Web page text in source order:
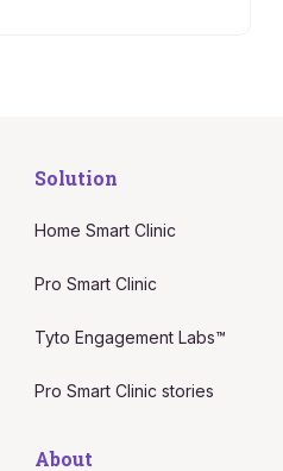
Solution
Home Smart Clinic
Pro Smart Clinic
Tyto Engagement Labs™
Pro Smart Clinic stories
About